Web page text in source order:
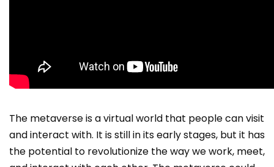
The metaverse is a virtual world that people can visit
and interact with. It is still in its early stages, but it has
the potential to revolutionize the way we work, meet,